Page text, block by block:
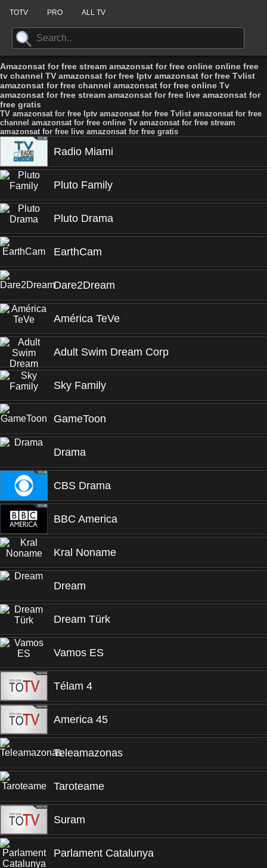
TOTV PRO ALL TV
Amazonsat for free stream amazonsat for free online online free
tv channel TV amazonsat for free Iptv amazonsat for free Tvlist
amazonsat for free channel amazonsat for free online Tv
amazonsat for free stream amazonsat for free live amazonsat for
free gratis
TV amazonsat for free Iptv amazonsat for free Tvlist amazonsat for free
channel amazonsat for free online Tv amazonsat for free stream
amazonsat for free live amazonsat for free gratis
Radio Miami
Pluto Family
Pluto Drama
EarthCam
Dare2Dream
América TeVe
Adult Swim Dream Corp
Sky Family
GameToon
Drama
CBS Drama
BBC America
Kral Noname
Dream
Dream Türk
Vamos ES
Télam 4
America 45
Teleamazonas
Taroteame
Suram
Parlament Catalunya